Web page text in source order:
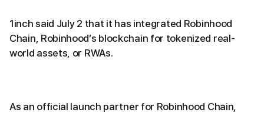
1inch said July 2 that it has integrated Robinhood
Chain, Robinhood’s blockchain for tokenized real-
world assets, or RWAs.
As an official launch partner for Robinhood Chain,